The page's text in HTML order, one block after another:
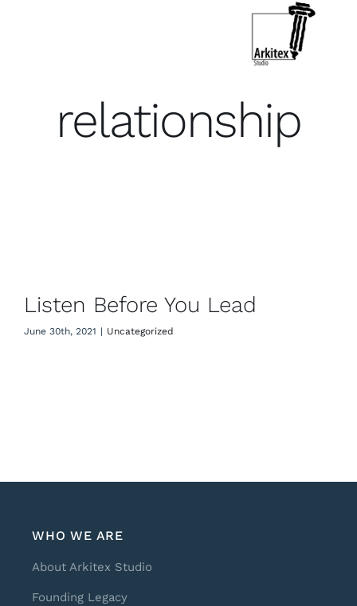
What We Do
relationship
Listen Before You Lead
June 30th, 2021 | Uncategorized
WHO WE ARE
About Arkitex Studio
Founding Legacy